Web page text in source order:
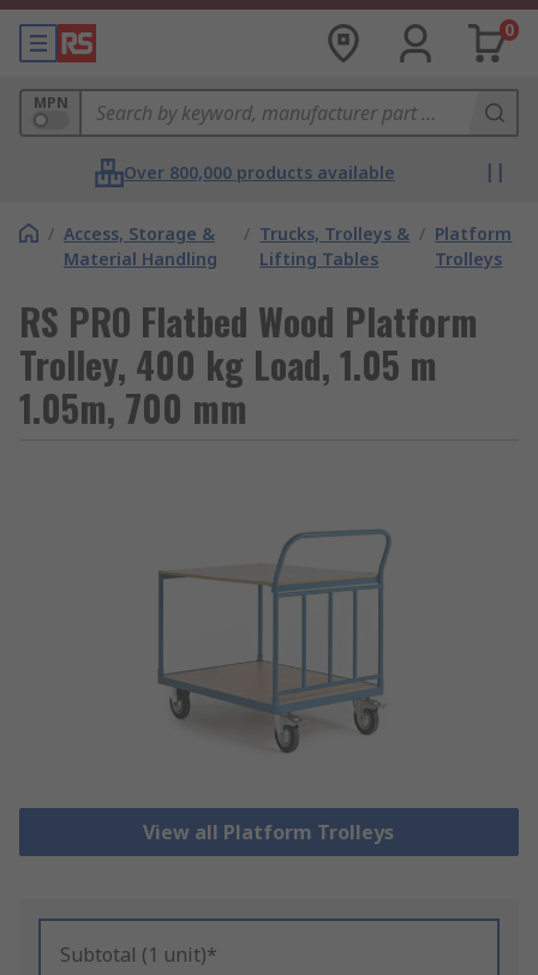
0
MPN
Over 800,000 products available
/ Access, Storage &
Material Handling
/ Trucks, Trolleys &
Lifting Tables
/ Platform
Trolleys
RS PRO Flatbed Wood Platform
Trolley, 400 kg Load, 1.05 m
1.05m, 700 mm
View all Platform Trolleys
Subtotal (1 unit)*